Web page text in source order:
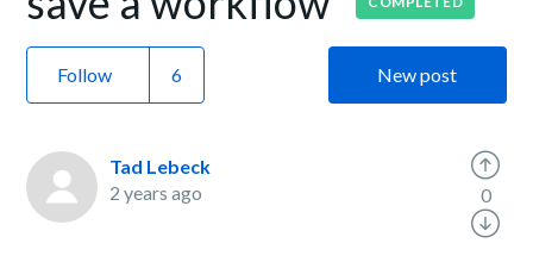
Follow New post
Tad Lebeck
2 years ago
0